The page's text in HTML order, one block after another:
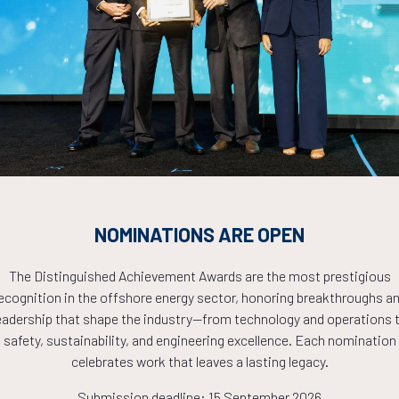
Countdown to OTC 2026!
COUNTDOWN
THE
NOW!
NOMINATIONS ARE OPEN
The Distinguished Achievement Awards are the most prestigious
in the offshore energy sector, honoring breakthroughs
that shape the industry—from technology and operations
safety, sustainability, and engineering excellence. Each nomination
celebrates work that leaves a lasting legacy.